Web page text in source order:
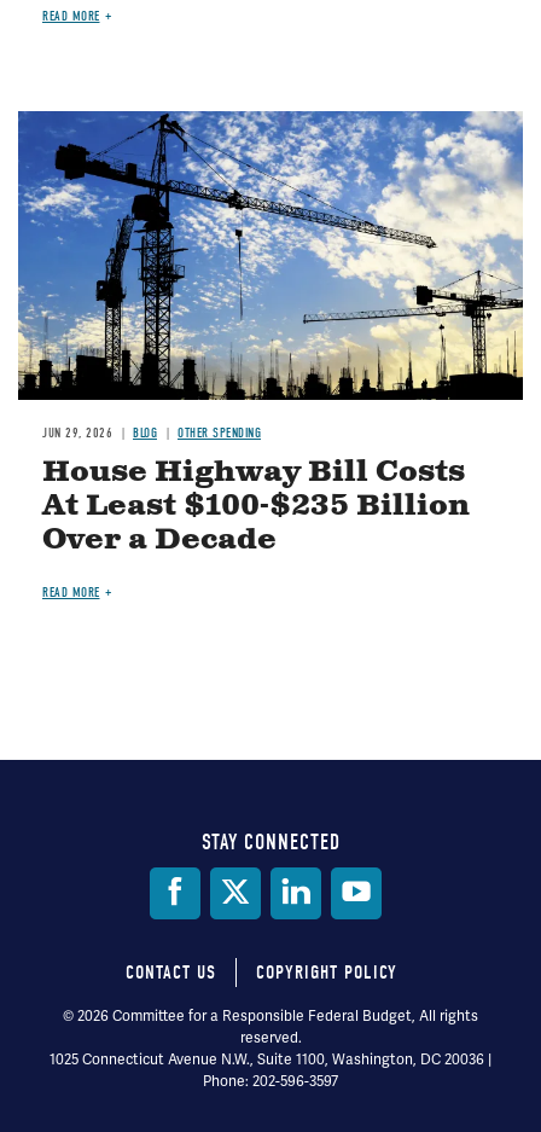
READ MORE
Image
JUN 29, 2026 BLOG OTHER SPENDING
House Highway Bill Costs
At Least $100-$235 Billion
Over a Decade
READ MORE
STAY CONNECTED
Footer
menu
CONTACT US COPYRIGHT POLICY
© 2026 Committee for a Responsible Federal Budget, All rights
reserved.
1025 Connecticut Avenue N.W., Suite 1100, Washington, DC 20036 |
Phone: 202-596-3597